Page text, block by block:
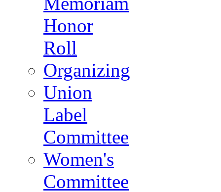
Honor
Roll
Organizing
Union
Label
Committee
Women's
Committee